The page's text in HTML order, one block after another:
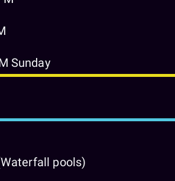
Sunday
pools)